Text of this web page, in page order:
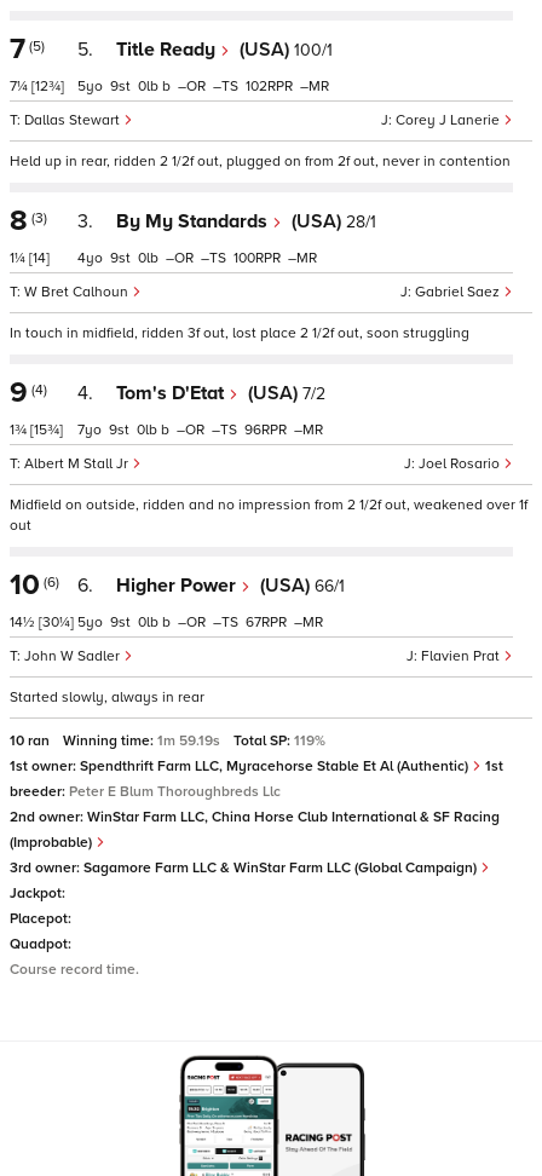
7 (5)
7¼ [12¾]
5. Title Ready (USA) 100/1
Corey J Lanerie
Dallas Stewart
5 9 0 b – – 102 –
Held up in rear, ridden 2 1/2f out, plugged on from 2f out, never in contention
8 (3)
1¼ [14]
3. By My Standards (USA) 28/1
Gabriel Saez
W Bret Calhoun
4 9 0 – – 100 –
In touch in midfield, ridden 3f out, lost place 2 1/2f out, soon struggling
9 (4)
1¾ [15¾]
4. Tom's D'Etat (USA) 7/2
Joel Rosario
Albert M Stall Jr
7 9 0 b – – 96 –
Midfield on outside, ridden and no impression from 2 1/2f out, weakened over 1f
out
10 (6)
14½ [30¼]
6. Higher Power (USA) 66/1
Flavien Prat
John W Sadler
5 9 0 b – – 67 –
Started slowly, always in rear
10 ran Winning time: 1m 59.19s Total SP: 119%
1st owner: Spendthrift Farm LLC, Myracehorse Stable Et Al (Authentic)
1st
breeder: Peter E Blum Thoroughbreds Llc
2nd owner: WinStar Farm LLC, China Horse Club International & SF Racing
(Improbable)
3rd owner: Sagamore Farm LLC & WinStar Farm LLC (Global Campaign)
Jackpot:
Placepot:
Quadpot:
Course record time.